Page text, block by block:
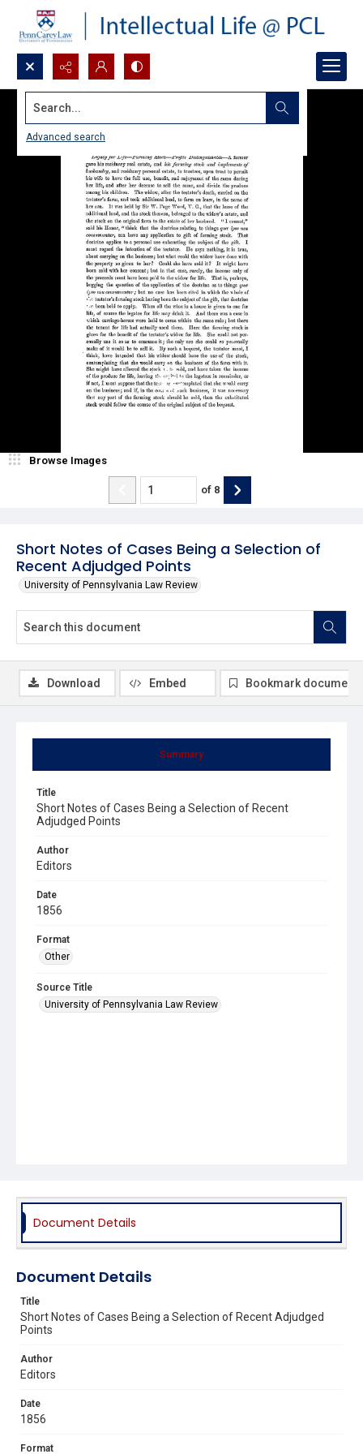
Search...
Advanced search
Short Notes of Cases Being a Selection of
Recent Adjudged Points
University of Pennsylvania Law Review
Browse Images
of 8
Summary
Title
Short Notes of Cases Being a Selection of Recent
Adjudged Points
Author
Editors
Date
1856
Format
Other
Source Title
University of Pennsylvania Law Review
Download Embed Bookmark document
Document Details
Document Details
Title
Short Notes of Cases Being a Selection of Recent Adjudged
Points
Author
Editors
Date
1856
Format